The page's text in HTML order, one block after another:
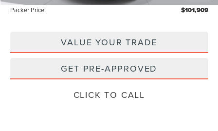
Packer Price: $101,909
VALUE YOUR TRADE
GET PRE-APPROVED
CLICK TO CALL